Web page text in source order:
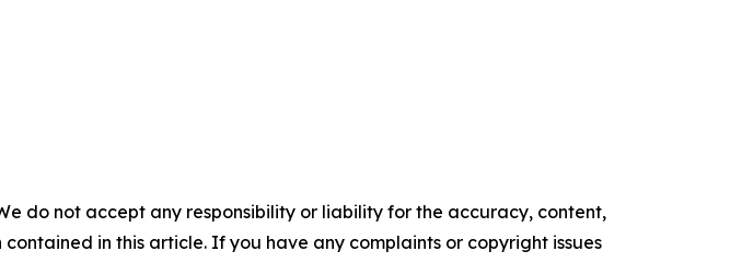
do not accept any responsibility or liability for the accuracy, content,
in this article. If you have any complaints or copyright issues